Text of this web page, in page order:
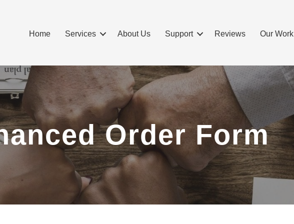
Home Services About Us Support Reviews Our Work
Order Form